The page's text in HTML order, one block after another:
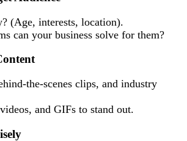
(Age, interests, location).
can your business solve for them?
the-scenes clips, and industry
and GIFs to stand out.